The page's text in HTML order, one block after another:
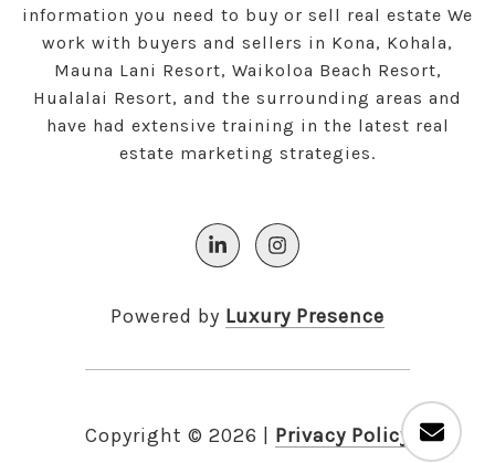
information you need to buy or sell real estate We
work with buyers and sellers in Kona, Kohala,
Mauna Lani Resort, Waikoloa Beach Resort,
Hualalai Resort, and the surrounding areas and
have had extensive training in the latest real
estate marketing strategies.
Powered by Luxury Presence
Copyright © 2026 Privacy Policy